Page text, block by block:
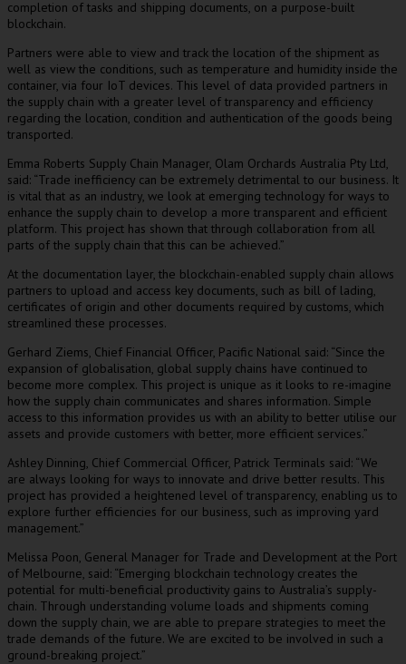
completion of tasks and shipping documents, on a purpose-built
blockchain.
Partners were able to view and track the location of the shipment as
well as view the conditions, such as temperature and humidity inside the
container, via four IoT devices. This level of data provided partners in
the supply chain with a greater level of transparency and efficiency
regarding the location, condition and authentication of the goods being
transported.
Emma Roberts Supply Chain Manager, Olam Orchards Australia Pty Ltd,
said: “Trade inefficiency can be extremely detrimental to our business. It
is vital that as an industry, we look at emerging technology for ways to
enhance the supply chain to develop a more transparent and efficient
platform. This project has shown that through collaboration from all
parts of the supply chain that this can be achieved.”
At the documentation layer, the blockchain-enabled supply chain allows
partners to upload and access key documents, such as bill of lading,
certificates of origin and other documents required by customs, which
streamlined these processes.
Gerhard Ziems, Chief Financial Officer, Pacific National said: “Since the
expansion of globalisation, global supply chains have continued to
become more complex. This project is unique as it looks to re-imagine
how the supply chain communicates and shares information. Simple
access to this information provides us with an ability to better utilise our
assets and provide customers with better, more efficient services.”
Ashley Dinning, Chief Commercial Officer, Patrick Terminals said: “We
are always looking for ways to innovate and drive better results. This
project has provided a heightened level of transparency, enabling us to
explore further efficiencies for our business, such as improving yard
management.”
Melissa Poon, General Manager for Trade and Development at the Port
of Melbourne, said: “Emerging blockchain technology creates the
potential for multi-beneficial productivity gains to Australia’s supply-
chain. Through understanding volume loads and shipments coming
down the supply chain, we are able to prepare strategies to meet the
trade demands of the future. We are excited to be involved in such a
ground-breaking project.”